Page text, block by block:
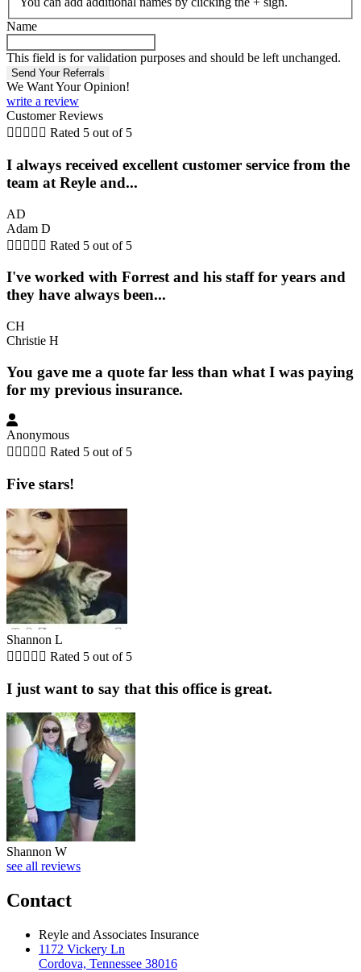
Name
This field is for validation purposes and should be left unchanged.
We Want Your Opinion!
write a review
Customer Reviews
     Rated 5 out of 5
I always received excellent customer service from the
team at Reyle and...
AD
Adam D
     Rated 5 out of 5
I've worked with Forrest and his staff for years and
they have always been...
CH
Christie H
You gave me a quote far less than what I was paying
for my previous insurance.
Anonymous
     Rated 5 out of 5
Five stars!
Shannon L
     Rated 5 out of 5
I just want to say that this office is great.
Shannon W
see all reviews
Contact
Reyle and Associates Insurance
1172 Vickery Ln
Cordova, Tennessee 38016